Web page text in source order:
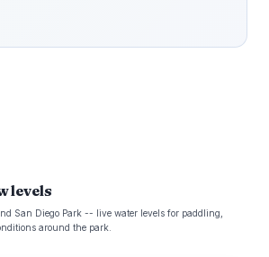
levels
San Diego Park -- live water levels for paddling,
around the park.